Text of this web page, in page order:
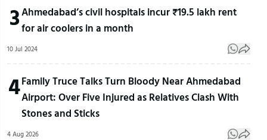
3Ahmedabad’s civil hospitals incur ₹19.5 lakh rent
for air coolers in a month
10 Jul 2024
4Family Truce Talks Turn Bloody Near Ahmedabad
Airport: Over Five Injured as Relatives Clash With
Stones and Sticks
4 Aug 2026